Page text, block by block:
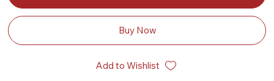
Buy Now
Add to Wishlist